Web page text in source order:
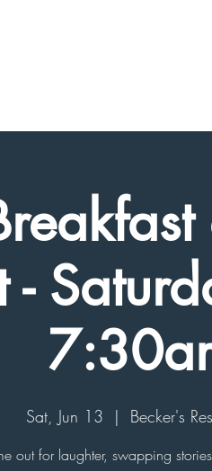
-
Sat, Jun 13
  |
Becker's
out for laughter, swapping